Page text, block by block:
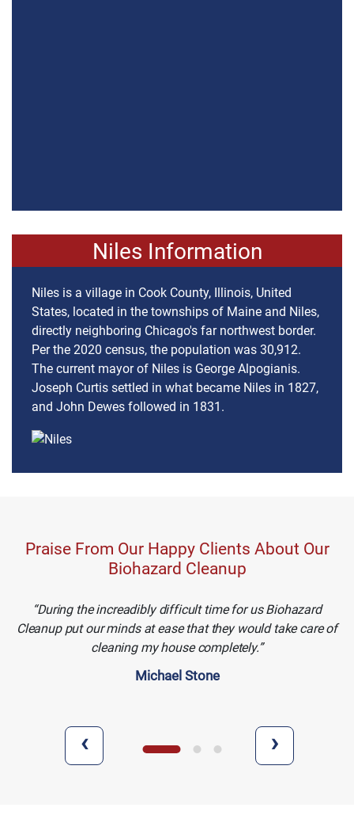
Niles Information
Niles is a village in Cook County, Illinois, United
States, located in the townships of Maine and Niles,
directly neighboring Chicago's far northwest border.
Per the 2020 census, the population was 30,912.
The current mayor of Niles is George Alpogianis.
Joseph Curtis settled in what became Niles in 1827,
and John Dewes followed in 1831.
Praise From Our Happy Clients About Our
Biohazard Cleanup
During the increadibly difficult time for us Biohazard
Cleanup put our minds at ease that they would take care of
cleaning my house completely.
Michael Stone
‹ ›